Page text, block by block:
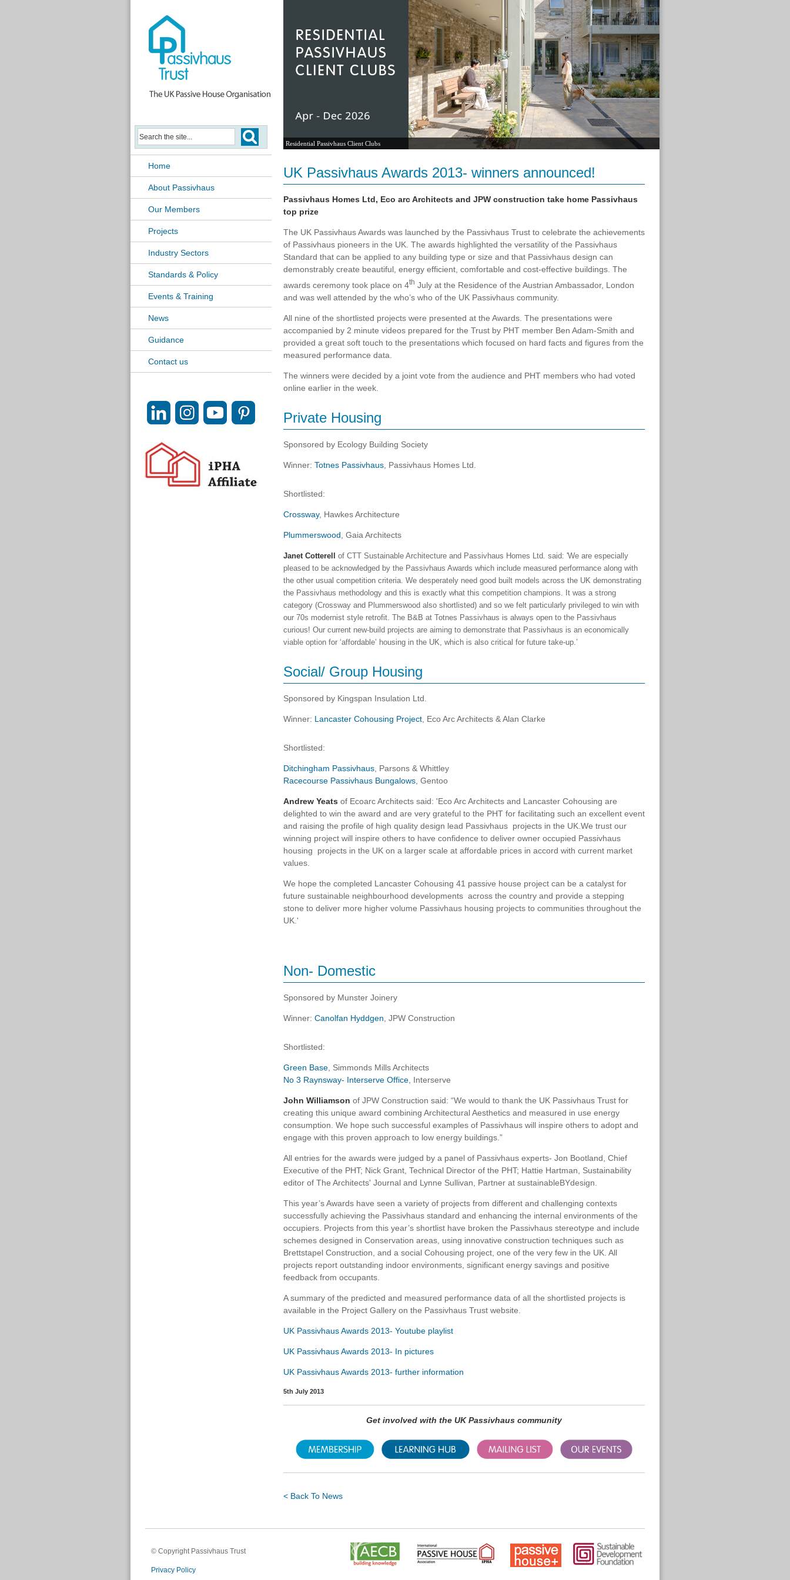
Home
About Passivhaus
Our Members
Projects
Industry Sectors
Standards & Policy
Events & Training
News
Guidance
Contact us
Residential Passivhaus Client Clubs
UK Passivhaus Awards 2013- winners announced!
Passivhaus Homes Ltd, Eco arc Architects and JPW construction take home Passivhaus
top prize
The UK Passivhaus Awards was launched by the Passivhaus Trust to celebrate the achievements
of Passivhaus pioneers in the UK. The awards highlighted the versatility of the Passivhaus
Standard that can be applied to any building type or size and that Passivhaus design can
demonstrably create beautiful, energy efficient, comfortable and cost-effective buildings. The
awards ceremony took place on 4th July at the Residence of the Austrian Ambassador, London
and was well attended by the who’s who of the UK Passivhaus community.
All nine of the shortlisted projects were presented at the Awards. The presentations were
accompanied by 2 minute videos prepared for the Trust by PHT member Ben Adam-Smith and
provided a great soft touch to the presentations which focused on hard facts and figures from the
measured performance data.
The winners were decided by a joint vote from the audience and PHT members who had voted
online earlier in the week.
Private Housing
Sponsored by Ecology Building Society
Winner: Totnes Passivhaus , Passivhaus Homes Ltd.
Shortlisted:
Crossway, Hawkes Architecture
Plummerswood , Gaia Architects
Janet Cotterell of CTT Sustainable Architecture and Passivhaus Homes Ltd. said: 'We are especially
pleased to be acknowledged by the Passivhaus Awards which include measured performance along with
the other usual competition criteria. We desperately need good built models across the UK demonstrating
the Passivhaus methodology and this is exactly what this competition champions. It was a strong
category (Crossway and Plummerswood also shortlisted) and so we felt particularly privileged to win with
our 70s modernist style retrofit. The B&B at Totnes Passivhaus is always open to the Passivhaus
curious! Our current new-build projects are aiming to demonstrate that Passivhaus is an economically
viable option for ‘affordable’ housing in the UK, which is also critical for future take-up.’
Social/ Group Housing
Sponsored by Kingspan Insulation Ltd.
Winner: Lancaster Cohousing Project , Eco Arc Architects & Alan Clarke
Shortlisted:
Ditchingham Passivhaus , Parsons & Whittley
Racecourse Passivhaus Bungalows , Gentoo
Andrew Yeats of Ecoarc Architects said: 'Eco Arc Architects and Lancaster Cohousing are
delighted to win the award and are very grateful to the PHT for facilitating such an excellent event
and raising the profile of high quality design lead Passivhaus projects in the UK.We trust our
winning project will inspire others to have confidence to deliver owner occupied Passivhaus
housing projects in the UK on a larger scale at affordable prices in accord with current market
values.
We hope the completed Lancaster Cohousing 41 passive house project can be a catalyst for
future sustainable neighbourhood developments across the country and provide a stepping
stone to deliver more higher volume Passivhaus housing projects to communities throughout the
UK.'
Non- Domestic
Sponsored by Munster Joinery
Winner: Canolfan Hyddgen , JPW Construction
Shortlisted:
Green Base , Simmonds Mills Architects
No 3 Raynsway- Interserve Office , Interserve
John Williamson of JPW Construction said: “We would to thank the UK Passivhaus Trust for
creating this unique award combining Architectural Aesthetics and measured in use energy
consumption. We hope such successful examples of Passivhaus will inspire others to adopt and
engage with this proven approach to low energy buildings.”
All entries for the awards were judged by a panel of Passivhaus experts- Jon Bootland, Chief
Executive of the PHT; Nick Grant, Technical Director of the PHT; Hattie Hartman, Sustainability
editor of The Architects' Journal and Lynne Sullivan, Partner at sustainableBYdesign.
This year’s Awards have seen a variety of projects from different and challenging contexts
successfully achieving the Passivhaus standard and enhancing the internal environments of the
occupiers. Projects from this year’s shortlist have broken the Passivhaus stereotype and include
schemes designed in Conservation areas, using innovative construction techniques such as
Brettstapel Construction, and a social Cohousing project, one of the very few in the UK. All
projects report outstanding indoor environments, significant energy savings and positive
feedback from occupants.
A summary of the predicted and measured performance data of all the shortlisted projects is
available in the Project Gallery on the Passivhaus Trust website.
UK Passivhaus Awards 2013- Youtube playlist
UK Passivhaus Awards 2013- In pictures
UK Passivhaus Awards 2013- further information
5th July 2013
Get involved with the UK Passivhaus community
< Back To News
© Copyright Passivhaus Trust
Privacy Policy